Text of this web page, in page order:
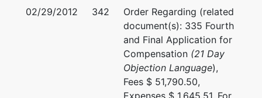
02/29/2012 342
Order Regarding (related
document(s): 335 Fourth
and Final Application for
Compensation (21 Day
Objection Language),
Fees $ 51,790.50,
Expenses $ 1,645.51, For